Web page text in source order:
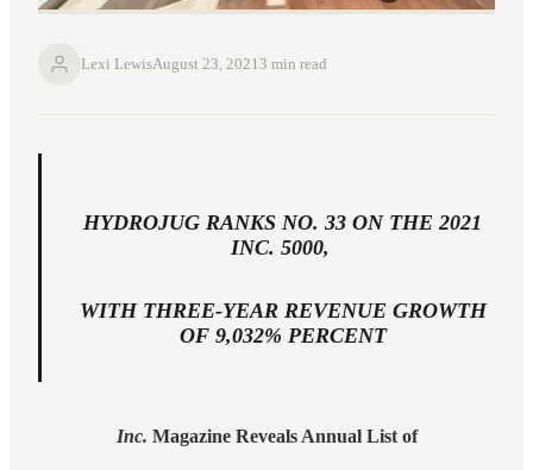
Lexi LewisAugust 23, 20213 min read
HYDROJUG RANKS NO. 33 ON THE 2021
INC. 5000,
WITH THREE-YEAR REVENUE GROWTH
OF 9,032% PERCENT
Inc. Magazine Reveals Annual List of